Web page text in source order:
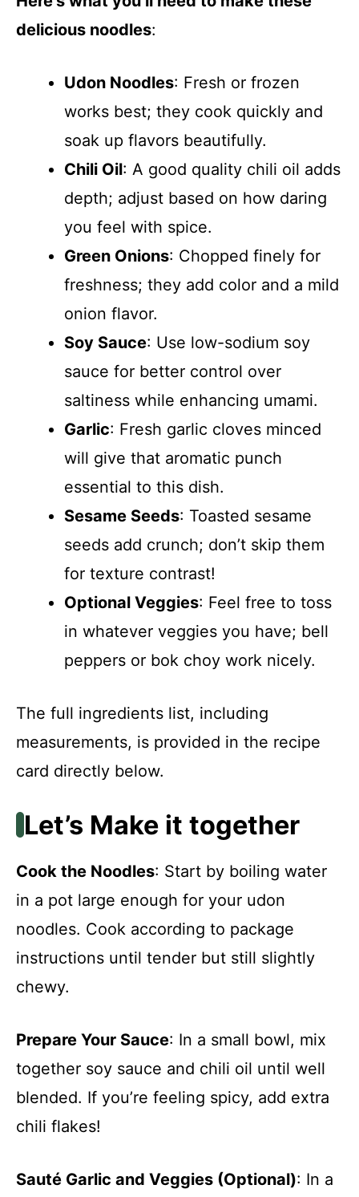
delicious noodles:
Udon Noodles: Fresh or frozen
works best; they cook quickly and
soak up flavors beautifully.
Chili Oil: A good quality chili oil adds
depth; adjust based on how daring
you feel with spice.
Green Onions: Chopped finely for
freshness; they add color and a mild
onion flavor.
Soy Sauce: Use low-sodium soy
sauce for better control over
saltiness while enhancing umami.
Garlic: Fresh garlic cloves minced
will give that aromatic punch
essential to this dish.
Sesame Seeds: Toasted sesame
seeds add crunch; don’t skip them
for texture contrast!
Optional Veggies: Feel free to toss
in whatever veggies you have; bell
peppers or bok choy work nicely.
The full ingredients list, including
measurements, is provided in the recipe
card directly below.
Let’s Make it together
Cook the Noodles: Start by boiling water
in a pot large enough for your udon
noodles. Cook according to package
instructions until tender but still slightly
chewy.
Prepare Your Sauce: In a small bowl, mix
together soy sauce and chili oil until well
blended. If you’re feeling spicy, add extra
chili flakes!
Sauté Garlic and Veggies (Optional): In a